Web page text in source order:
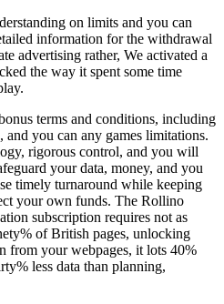
on limits and you can
information for the withdrawal
advertising rather, We activated a
the way it spent some time
terms and conditions, including
you can any games limitations.
rigorous control, and you will
your data, money, and you
timely turnaround while keeping
your own funds. The Rollino
subscription requires not as
of British pages, unlocking
from your webpages, it lots 40%
less data than planning,